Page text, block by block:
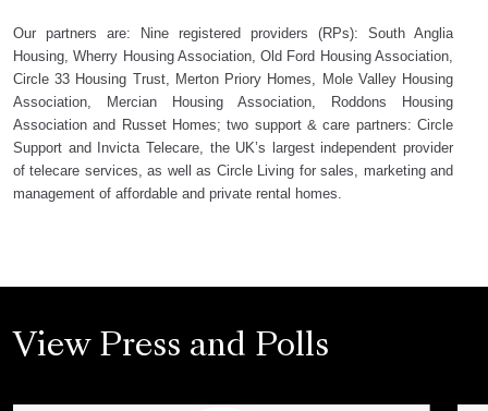
Our partners are: Nine registered providers (RPs): South Anglia
Housing, Wherry Housing Association, Old Ford Housing Association,
Circle 33 Housing Trust, Merton Priory Homes, Mole Valley Housing
Association, Mercian Housing Association, Roddons Housing
Association and Russet Homes; two support & care partners: Circle
Support and Invicta Telecare, the UK’s largest independent provider
of telecare services, as well as Circle Living for sales, marketing and
management of affordable and private rental homes.
View Press and Polls